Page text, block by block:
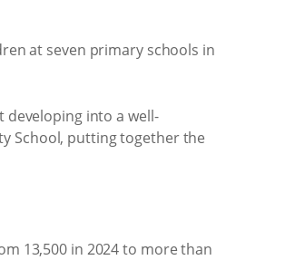
at seven primary schools in
developing into a well-
School, putting together the
13,500 in 2024 to more than